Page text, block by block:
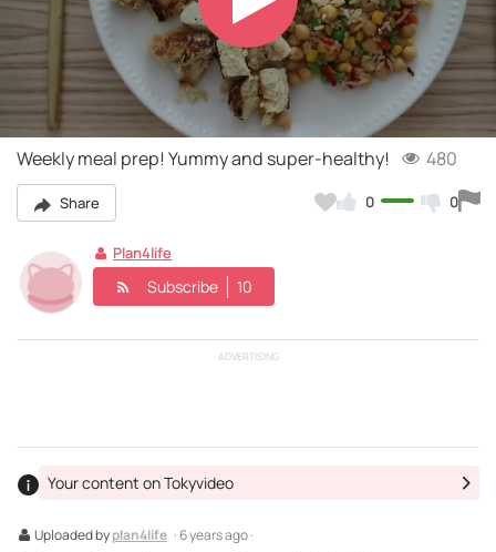
Play
Video
Weekly meal prep! Yummy and super-healthy! 480
Share 0 0
Plan4life
Subscribe 10
ADVERTISING
Uploaded byplan4life · 6 years ago ·
Your content on Tokyvideo